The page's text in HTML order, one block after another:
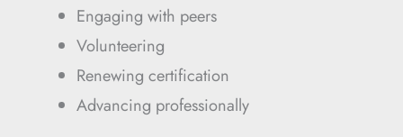
Engaging with peers
Volunteering
Renewing certification
Advancing professionally